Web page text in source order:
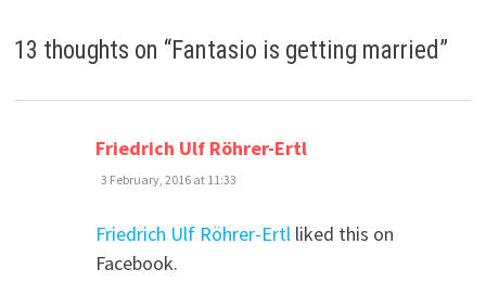
13 thoughts on “Fantasio is getting married”
Friedrich Ulf Röhrer-Ertl
3 February, 2016 at 11:33
Friedrich Ulf Röhrer-Ertlliked this on
Facebook.